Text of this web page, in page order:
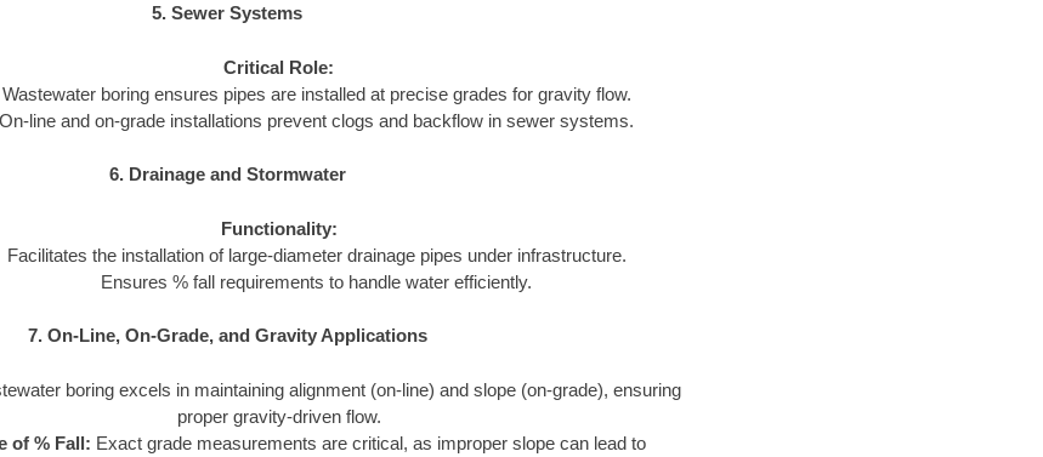
5. Sewer Systems
Critical Role:
Wastewater boring ensures pipes are installed at precise grades for gravity flow.
On-line and on-grade installations prevent clogs and backflow in sewer systems.
6. Drainage and Stormwater
Functionality:
Facilitates the installation of large-diameter drainage pipes under infrastructure.
Ensures % fall requirements to handle water efficiently.
7. On-Line, On-Grade, and Gravity Applications
boring excels in maintaining alignment (on-line) and slope (on-grade), ensuring
proper gravity-driven flow.
of % Fall: Exact grade measurements are critical, as improper slope can lead to